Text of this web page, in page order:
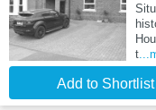
t
Add to Shortlist